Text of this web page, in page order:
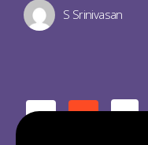
S Srinivasan
< 1 2